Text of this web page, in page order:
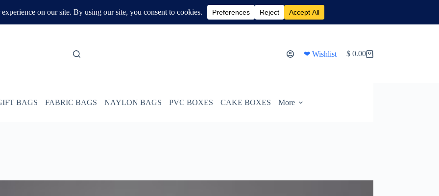
❤ Wishlist
Shopping
$0.00
BAGS FABRIC BAGS NAYLON BAGS PVC BOXES CAKE BOXES More